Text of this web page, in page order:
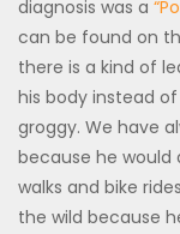
diagnosis was a
can be found on
there is a kind of
his body instead
groggy. We have
because he would
walks and bike
the wild because